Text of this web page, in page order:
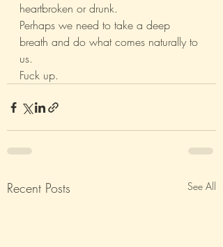
heartbroken or drunk.
Perhaps we need to take a deep
breath and do what comes naturally to
us.
Fuck up.
Recent Posts See All